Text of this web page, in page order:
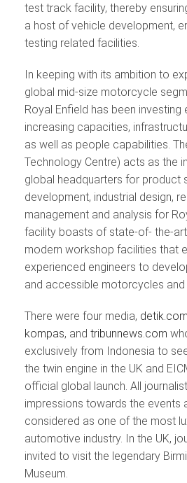
test track facility, thereby
a host of vehicle development,
testing related facilities.
In keeping with its ambition to
global mid-size motorcycle
Royal Enfield has been
increasing capacities,
as well as people capabilities.
Technology Centre) acts as the
global headquarters for product
development, industrial design,
management and analysis for
facility boasts of state-of- the-
modern workshop facilities that
experienced engineers to
and accessible motorcycles
There were four media, detik.com
kompas, and tribunnews.com
exclusively from Indonesia to
the twin engine in the UK and
official global launch. All
impressions towards the events
considered as one of the most
automotive industry. In the UK,
invited to visit the legendary
Museum.